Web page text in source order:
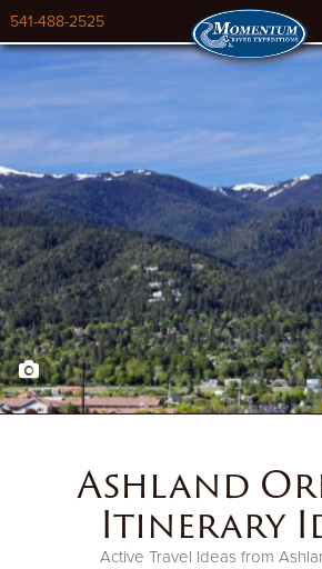
541-488-2525
Ashland
Itinerary
Active Travel Ideas from